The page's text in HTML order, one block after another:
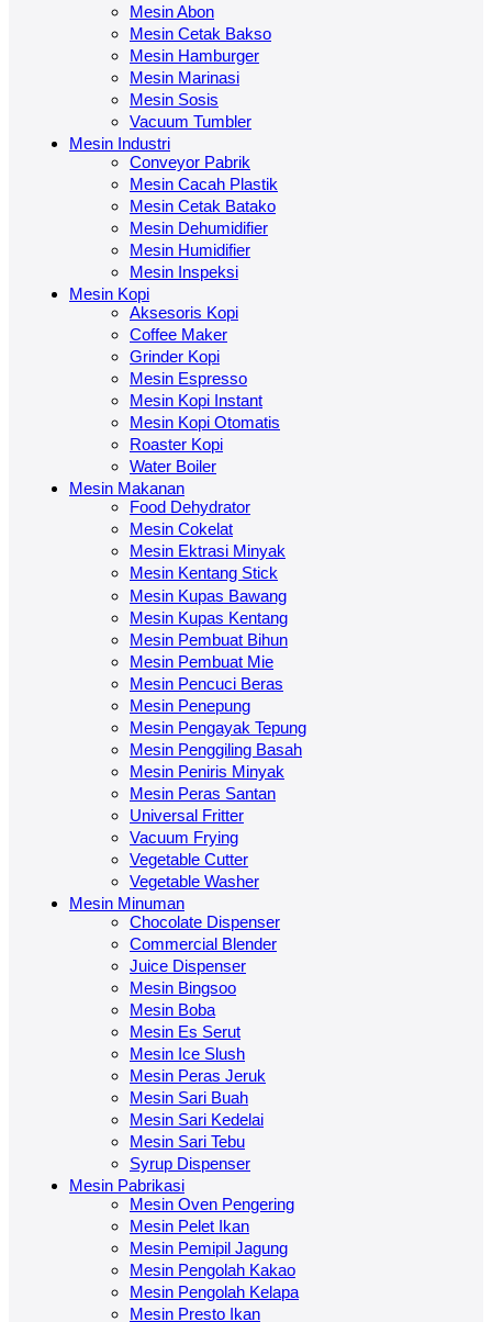
Mesin Abon
Mesin Cetak Bakso
Mesin Hamburger
Mesin Marinasi
Mesin Sosis
Vacuum Tumbler
Mesin Industri
Conveyor Pabrik
Mesin Cacah Plastik
Mesin Cetak Batako
Mesin Dehumidifier
Mesin Humidifier
Mesin Inspeksi
Mesin Kopi
Aksesoris Kopi
Coffee Maker
Grinder Kopi
Mesin Espresso
Mesin Kopi Instant
Mesin Kopi Otomatis
Roaster Kopi
Water Boiler
Mesin Makanan
Food Dehydrator
Mesin Cokelat
Mesin Ektrasi Minyak
Mesin Kentang Stick
Mesin Kupas Bawang
Mesin Kupas Kentang
Mesin Pembuat Bihun
Mesin Pembuat Mie
Mesin Pencuci Beras
Mesin Penepung
Mesin Pengayak Tepung
Mesin Penggiling Basah
Mesin Peniris Minyak
Mesin Peras Santan
Universal Fritter
Vacuum Frying
Vegetable Cutter
Vegetable Washer
Mesin Minuman
Chocolate Dispenser
Commercial Blender
Juice Dispenser
Mesin Bingsoo
Mesin Boba
Mesin Es Serut
Mesin Ice Slush
Mesin Peras Jeruk
Mesin Sari Buah
Mesin Sari Kedelai
Mesin Sari Tebu
Syrup Dispenser
Mesin Pabrikasi
Mesin Oven Pengering
Mesin Pelet Ikan
Mesin Pemipil Jagung
Mesin Pengolah Kakao
Mesin Pengolah Kelapa
Mesin Presto Ikan